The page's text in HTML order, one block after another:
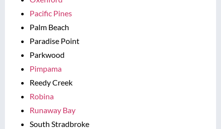
Pacific Pines
Palm Beach
Paradise Point
Parkwood
Pimpama
Reedy Creek
Robina
Runaway Bay
South Stradbroke